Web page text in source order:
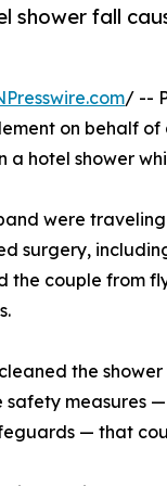
shower fall
/ --
on behalf
hotel shower
were
surgery,
the couple from
the
measures —
— that